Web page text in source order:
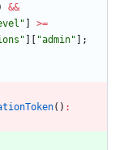
&&
"
>=
" "admin" ];
() :